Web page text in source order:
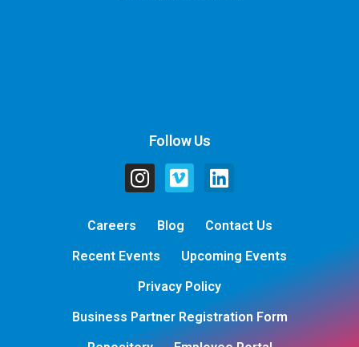
Follow Us
Careers Blog
Contact Us
Recent Events
Upcoming Events
Privacy Policy
Business Partner Registration Form